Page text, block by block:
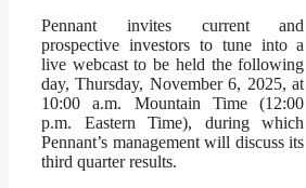
Pennant invites current and
prospective investors to tune into a
live webcast to be held the following
day, Thursday, November 6, 2025, at
10:00 a.m. Mountain Time (12:00
p.m. Eastern Time), during which
Pennant’s management will discuss its
third quarter results.